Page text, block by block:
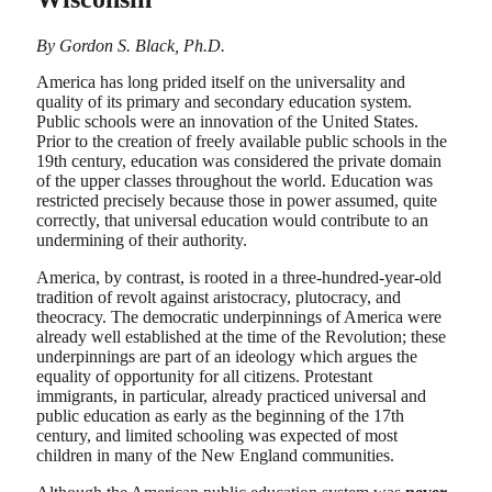
By Gordon S. Black, Ph.D.
America has long prided itself on the universality and
quality of its primary and secondary education system.
Public schools were an innovation of the United States.
Prior to the creation of freely available public schools in the
19th century, education was considered the private domain
of the upper classes throughout the world. Education was
restricted precisely because those in power assumed, quite
correctly, that universal education would contribute to an
undermining of their authority.
America, by contrast, is rooted in a three-hundred-year-old
tradition of revolt against aristocracy, plutocracy, and
theocracy. The democratic underpinnings of America were
already well established at the time of the Revolution; these
underpinnings are part of an ideology which argues the
equality of opportunity for all citizens. Protestant
immigrants, in particular, already practiced universal and
public education as early as the beginning of the 17th
century, and limited schooling was expected of most
children in many of the New England communities.